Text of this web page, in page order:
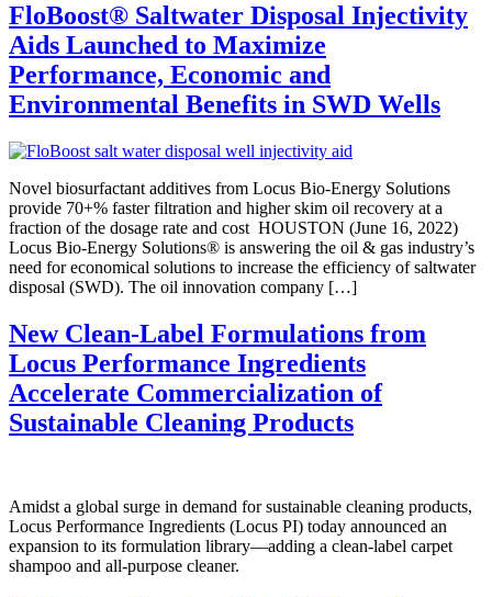
FloBoost® Saltwater Disposal Injectivity
Aids Launched to Maximize
Performance, Economic and
Environmental Benefits in SWD Wells
Novel biosurfactant additives from Locus Bio-Energy Solutions
provide 70+% faster filtration and higher skim oil recovery at a
fraction of the dosage rate and cost HOUSTON (June 16, 2022)
Locus Bio-Energy Solutions® is answering the oil & gas industry’s
need for economical solutions to increase the efficiency of saltwater
disposal (SWD). The oil innovation company […]
New Clean-Label Formulations from
Locus Performance Ingredients
Accelerate Commercialization of
Sustainable Cleaning Products
Amidst a global surge in demand for sustainable cleaning products,
Locus Performance Ingredients (Locus PI) today announced an
expansion to its formulation library—adding a clean-label carpet
shampoo and all-purpose cleaner.